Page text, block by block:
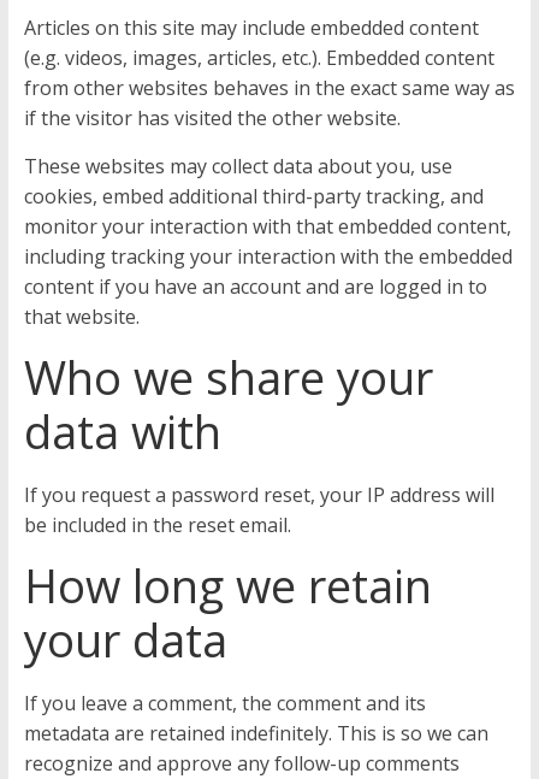
Articles on this site may include embedded content
(e.g. videos, images, articles, etc.). Embedded content
from other websites behaves in the exact same way as
if the visitor has visited the other website.
These websites may collect data about you, use
cookies, embed additional third-party tracking, and
monitor your interaction with that embedded content,
including tracking your interaction with the embedded
content if you have an account and are logged in to
that website.
Who we share your
data with
If you request a password reset, your IP address will
be included in the reset email.
How long we retain
your data
If you leave a comment, the comment and its
metadata are retained indefinitely. This is so we can
recognize and approve any follow-up comments